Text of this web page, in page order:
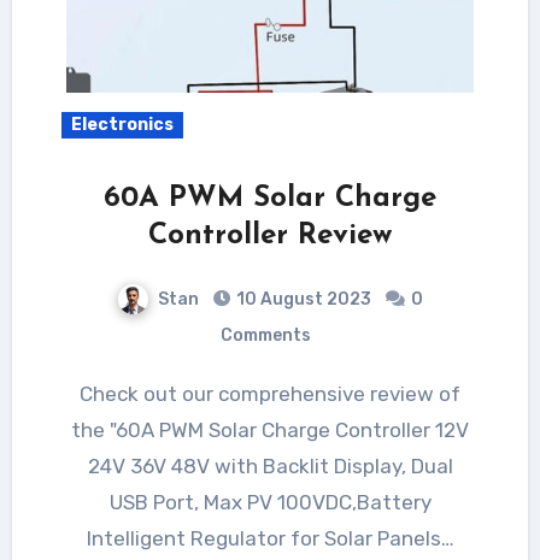
Electronics
60A PWM Solar Charge
Controller Review
Stan 10 August 2023
0
Comments
Check out our comprehensive review of
the "60A PWM Solar Charge Controller 12V
24V 36V 48V with Backlit Display, Dual
USB Port, Max PV 100VDC,Battery
Intelligent Regulator for Solar Panels…